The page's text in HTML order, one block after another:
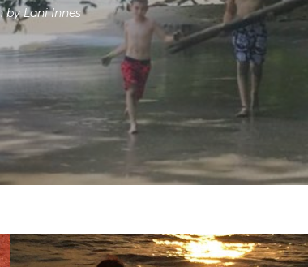
byLani Innes